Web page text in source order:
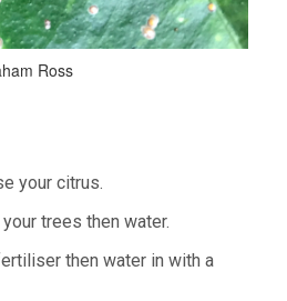
Ross
your citrus.
trees then water.
then water in with a